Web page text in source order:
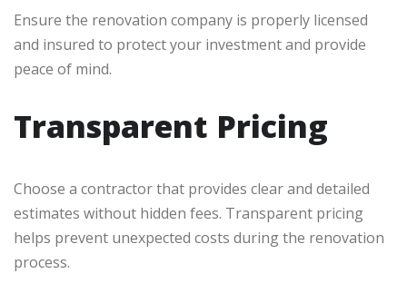
Ensure the renovation company is properly licensed
and insured to protect your investment and provide
peace of mind.
Transparent Pricing
Choose a contractor that provides clear and detailed
estimates without hidden fees. Transparent pricing
helps prevent unexpected costs during the renovation
process.